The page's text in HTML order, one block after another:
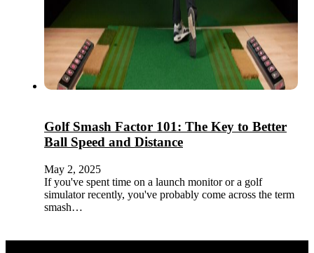
Golf Smash Factor 101: The Key to Better
Ball Speed and Distance
May 2, 2025
If you've spent time on a launch monitor or a golf
simulator recently, you've probably come across the term
smash…